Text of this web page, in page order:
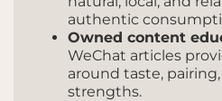
authentic
Owned content
WeChat articles
around taste,
strengths.